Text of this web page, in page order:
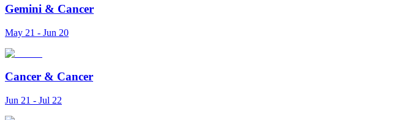
Gemini & Cancer
May 21 - Jun 20
Cancer & Cancer
Jun 21 - Jul 22